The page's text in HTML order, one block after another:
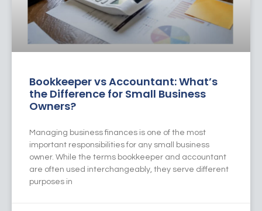
Bookkeeper vs Accountant: What’s
the Difference for Small Business
Owners?
Managing business finances is one of the most
important responsibilities for any small business
owner. While the terms bookkeeper and accountant
are often used interchangeably, they serve different
purposes in